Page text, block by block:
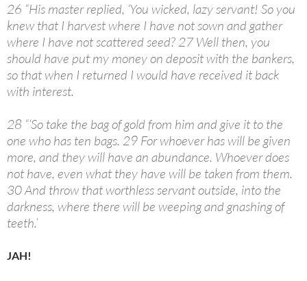
26 “His master replied, ‘You wicked, lazy servant! So you
knew that I harvest where I have not sown and gather
where I have not scattered seed? 27 Well then, you
should have put my money on deposit with the bankers,
so that when I returned I would have received it back
with interest.
28 “‘So take the bag of gold from him and give it to the
one who has ten bags. 29 For whoever has will be given
more, and they will have an abundance. Whoever does
not have, even what they have will be taken from them.
30 And throw that worthless servant outside, into the
darkness, where there will be weeping and gnashing of
teeth.’
JAH!